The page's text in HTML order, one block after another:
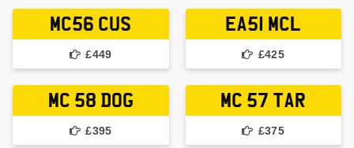
MC56 CUS
£449
EA51 MCL
£425
MC 58 DOG
£395
MC 57 TAR
£375